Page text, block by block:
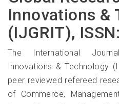
Innovations &
(IJGRIT),
The International
Innovations & Technology
peer reviewed refereed
of Commerce,